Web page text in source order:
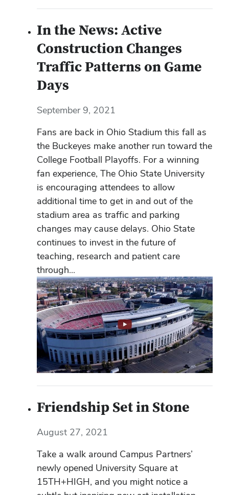
In the News: Active
Construction Changes
Traffic Patterns on Game
Days
September 9, 2021
Fans are back in Ohio Stadium this fall as
the Buckeyes make another run toward the
College Football Playoffs. For a winning
fan experience, The Ohio State University
is encouraging attendees to allow
additional time to get in and out of the
stadium area as traffic and parking
changes may cause delays. Ohio State
continues to invest in the future of
teaching, research and patient care
through...
Friendship Set in Stone
August 27, 2021
Take a walk around Campus Partners’
newly opened University Square at
15TH+HIGH, and you might notice a